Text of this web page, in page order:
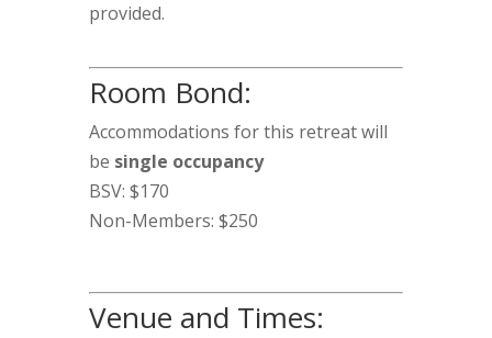
provided.
Room Bond:
Accommodations for this retreat will
be single occupancy
BSV: $170
Non-Members: $250
Venue and Times: